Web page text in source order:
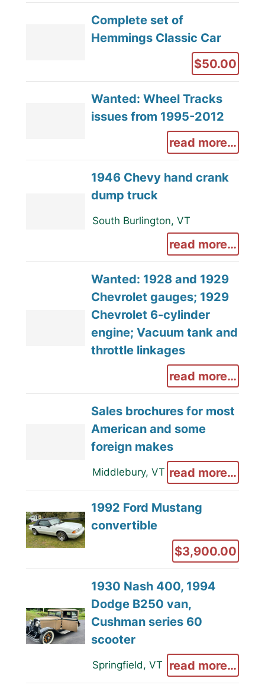
Complete set of
Hemmings Classic Car
$50.00
Wanted: Wheel Tracks
issues from 1995-2012
read more…
1946 Chevy hand crank
dump truck
South Burlington, VT
read more…
Wanted: 1928 and 1929
Chevrolet gauges; 1929
Chevrolet 6-cylinder
engine; Vacuum tank and
throttle linkages
read more…
Sales brochures for most
American and some
foreign makes
Middlebury, VT read more…
1992 Ford Mustang
convertible
$3,900.00
1930 Nash 400, 1994
Dodge B250 van,
Cushman series 60
scooter
Springfield, VT read more…